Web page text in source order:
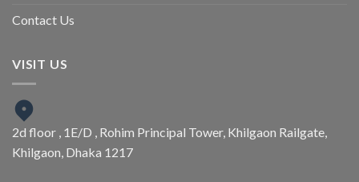
Contact Us
VISIT US
2d floor , 1E/D , Rohim Principal Tower, Khilgaon Railgate,
Khilgaon, Dhaka 1217